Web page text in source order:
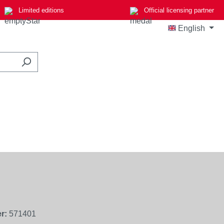
Limited editions Official licensing partner
English
571401